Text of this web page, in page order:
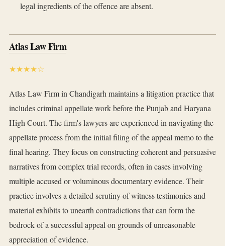
legal ingredients of the offence are absent.
Atlas Law Firm
★★★★☆
Atlas Law Firm in Chandigarh maintains a litigation practice that
includes criminal appellate work before the Punjab and Haryana
High Court. The firm's lawyers are experienced in navigating the
appellate process from the initial filing of the appeal memo to the
final hearing. They focus on constructing coherent and persuasive
narratives from complex trial records, often in cases involving
multiple accused or voluminous documentary evidence. Their
practice involves a detailed scrutiny of witness testimonies and
material exhibits to unearth contradictions that can form the
bedrock of a successful appeal on grounds of unreasonable
appreciation of evidence.